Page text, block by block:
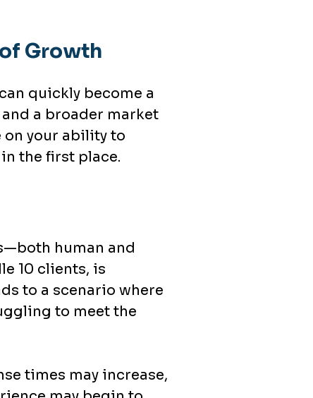
Growth
quickly become a
a broader market
on your ability to
the first place.
human and
10 clients, is
to a scenario where
to meet the
times may increase,